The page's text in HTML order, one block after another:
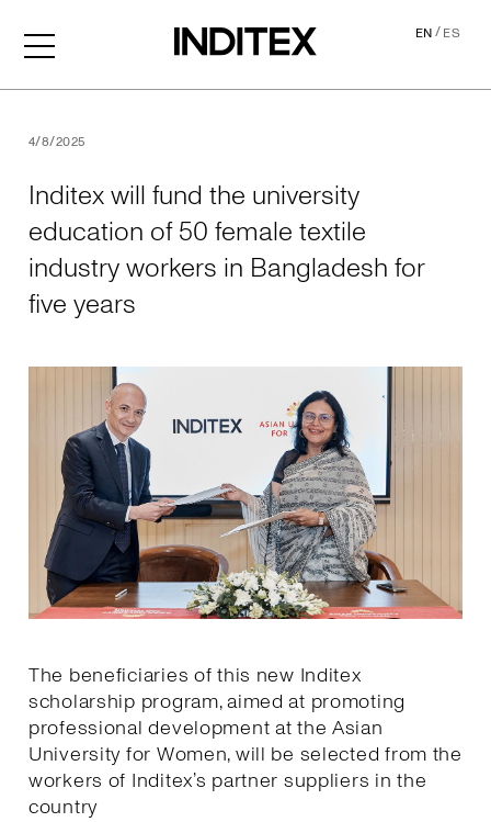
EN/ES
4/8/2025
Inditex will fund the university
education of 50 female textile
industry workers in Bangladesh for
five years
The beneficiaries of this new Inditex
scholarship program, aimed at promoting
professional development at the Asian
University for Women, will be selected from the
workers of Inditex’s partner suppliers in the
country